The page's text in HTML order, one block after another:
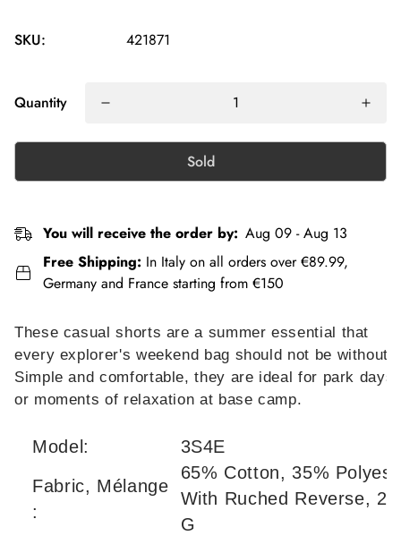
SKU: 421871
Quantity
Sold
You will receive the order by: Aug 09 - Aug 13
Free Shipping: In Italy on all orders over €89.99,
Germany and France starting from €150
These casual shorts are a summer essential that
every explorer's weekend bag should not be without.
Simple and comfortable, they are ideal for park days
or moments of relaxation at base camp.
Model:
3S4E
Fabric, Mélange
:
65% Cotton, 35%
With Ruched Reverse,
G